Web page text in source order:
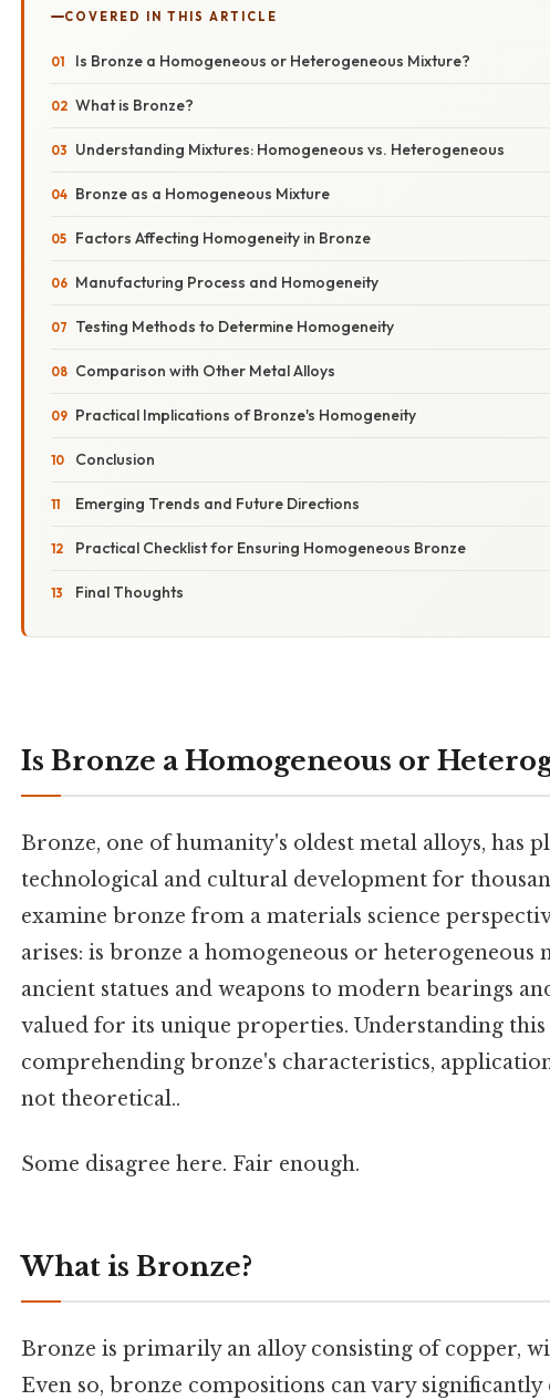
COVERED IN THIS ARTICLE
Is Bronze a Homogeneous or Heterogeneous Mixture?
What is Bronze?
Understanding Mixtures: Homogeneous vs. Heterogeneous
Bronze as a Homogeneous Mixture
Factors Affecting Homogeneity in Bronze
Manufacturing Process and Homogeneity
Testing Methods to Determine Homogeneity
Comparison with Other Metal Alloys
Practical Implications of Bronze's Homogeneity
Conclusion
Emerging Trends and Future Directions
Practical Checklist for Ensuring Homogeneous Bronze
Final Thoughts
Is Bronze a Homogeneous or
Bronze, one of humanity's oldest metal alloys, has
technological and cultural development for
examine bronze from a materials science
arises: is bronze a homogeneous or
ancient statues and weapons to modern bearings
valued for its unique properties. Understanding
comprehending bronze's characteristics,
not theoretical..
Some disagree here. Fair enough.
What is Bronze?
Bronze is primarily an alloy consisting of copper,
Even so, bronze compositions can vary